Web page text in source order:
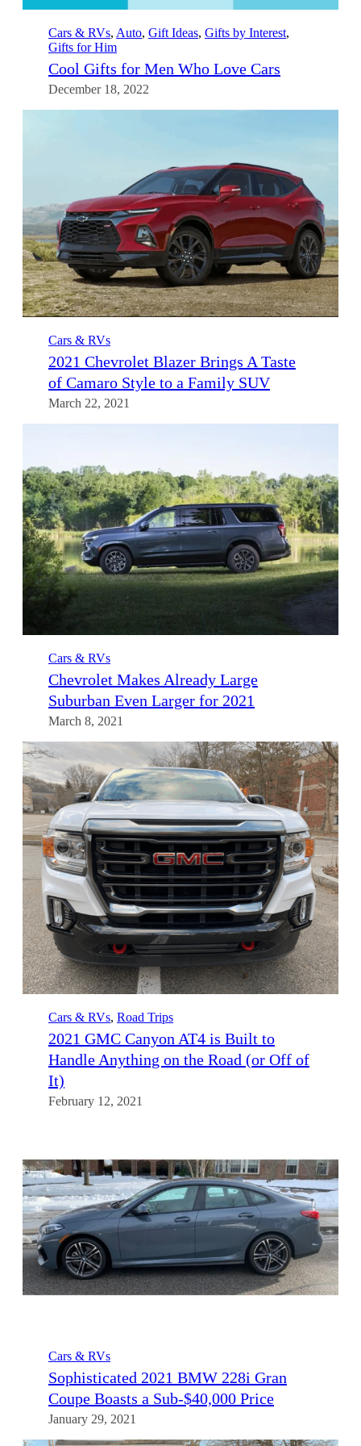
Cars & RVs, Auto, Gift Ideas, Gifts by Interest
Gifts for Him
Cool Gifts for Men Who Love Cars
December 18, 2022
Cars & RVs
2021 Chevrolet Blazer Brings A Taste
of Camaro Style to a Family SUV
March 22, 2021
Cars & RVs
Chevrolet Makes Already Large
Suburban Even Larger for 2021
March 8, 2021
Cars & RVs, Road Trips
2021 GMC Canyon AT4 is Built to
Handle Anything on the Road (or Off of
It)
February 12, 2021
Cars & RVs
Sophisticated 2021 BMW 228i Gran
Coupe Boasts a Sub-$40,000 Price
January 29, 2021